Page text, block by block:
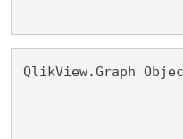
QlikView.Graph